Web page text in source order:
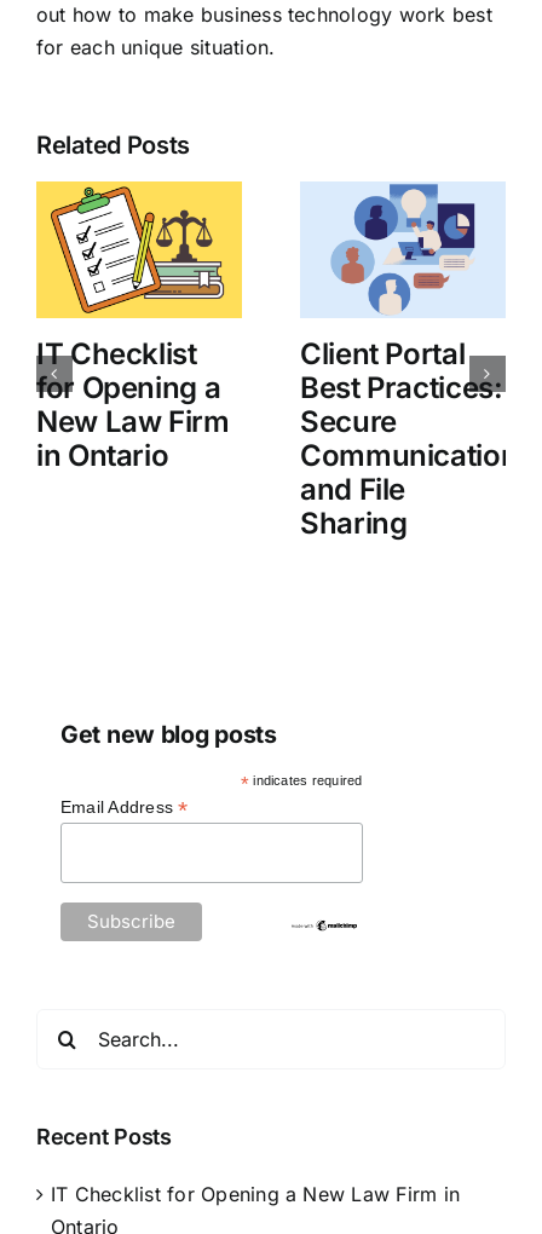
out how to make business technology work best
for each unique situation.
Related Posts
IT Checklist
for Opening a
New Law Firm
in Ontario
Client Portal
Best Practices:
Secure
Communication
and File
Sharing
Get new blog posts
* indicates required
Email Address*
Recent Posts
IT Checklist for Opening a New Law Firm in
Ontario